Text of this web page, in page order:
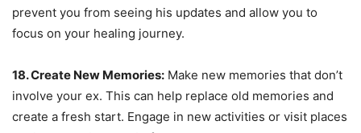
prevent you from seeing his updates and allow you to
focus on your healing journey.
18. Create New Memories: Make new memories that don’t
involve your ex. This can help replace old memories and
create a fresh start. Engage in new activities or visit places